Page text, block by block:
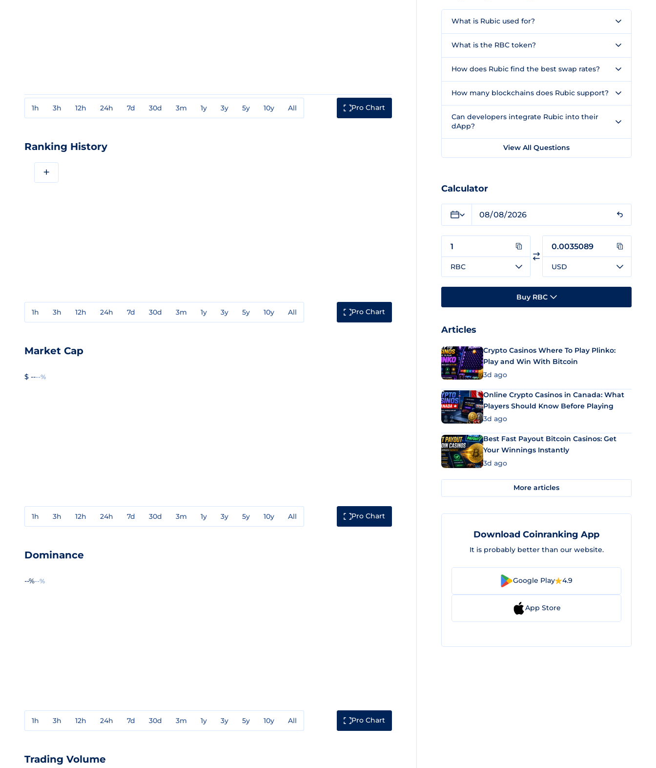
1h 3h 12h 24h 7d 30d 3m 1y 3y 5y 10y All Pro Chart
Ranking History
+
1h 3h 12h 24h 7d 30d 3m 1y 3y 5y 10y All Pro Chart
Market Cap
$ ----%
1h 3h 12h 24h 7d 30d 3m 1y 3y 5y 10y All Pro Chart
Dominance
--%--%
1h 3h 12h 24h 7d 30d 3m 1y 3y 5y 10y All Pro Chart
Trading Volume
What is Rubic used for?
What is the RBC token?
How does Rubic find the best swap rates?
How many blockchains does Rubic support?
Can developers integrate Rubic into their
dApp?
View All Questions
Calculator
RBC USD
Buy RBC
Articles
Crypto Casinos Where To Play Plinko:
Play and Win With Bitcoin
3d ago
Online Crypto Casinos in Canada: What
Players Should Know Before Playing
3d ago
Best Fast Payout Bitcoin Casinos: Get
Your Winnings Instantly
3d ago
More articles
Download Coinranking App
It is probably better than our website.
Google Play 4.9
App Store